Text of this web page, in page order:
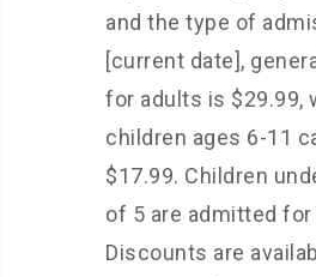
and the type of
[current date],
for adults is $29.99,
children ages 6-11
$17.99. Children
of 5 are admitted for
Discounts are